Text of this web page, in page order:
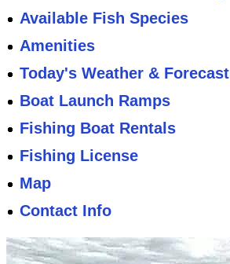
Available Fish Species
Amenities
Today's Weather & Forecast
Boat Launch Ramps
Fishing Boat Rentals
Fishing License
Map
Contact Info